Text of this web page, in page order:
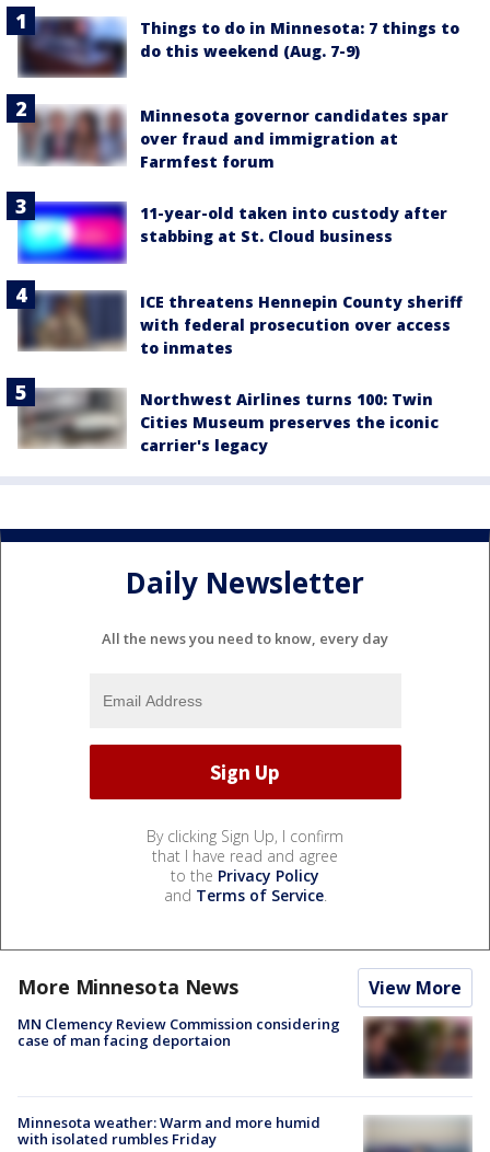
Things to do in Minnesota: 7 things to
do this weekend (Aug. 7-9)
Minnesota governor candidates spar
over fraud and immigration at
Farmfest forum
11-year-old taken into custody after
stabbing at St. Cloud business
ICE threatens Hennepin County sheriff
with federal prosecution over access
to inmates
Northwest Airlines turns 100: Twin
Cities Museum preserves the iconic
carrier's legacy
Daily Newsletter
All the news you need to know, every day
By clicking Sign Up, I confirm
that I have read and agree
to the Privacy Policy
and Terms of Service.
More Minnesota News View More
MN Clemency Review Commission considering
case of man facing deportaion
Minnesota weather: Warm and more humid
with isolated rumbles Friday